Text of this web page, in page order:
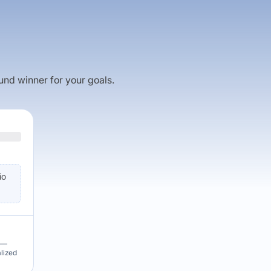
winner for your goals.
—